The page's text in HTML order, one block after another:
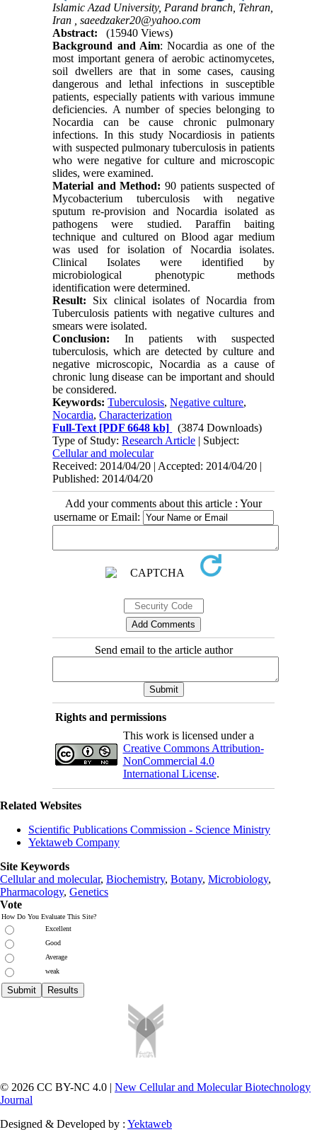
Islamic Azad University, Parand branch, Tehran,
Iran ,saeedzaker20@yahoo.com
Abstract:
(15940 Views)
Background and Aim: Nocardia as one of the
most important genera of aerobic actinomycetes,
soil dwellers are that in some cases, causing
dangerous and lethal infections in susceptible
patients, especially patients with various immune
deficiencies. A number of species belonging to
Nocardia can be cause chronic pulmonary
infections. In this study Nocardiosis in patients
with suspected pulmonary tuberculosis in patients
who were negative for culture and microscopic
slides, were examined.
Material and Method: 90 patients suspected of
Mycobacterium tuberculosis with negative
sputum re-provision and Nocardia isolated as
pathogens were studied. Paraffin baiting
technique and cultured on Blood agar medium
was used for isolation of Nocardia isolates.
Clinical Isolates were identified by
microbiological phenotypic methods
identification were determined.
Result: Six clinical isolates of Nocardia from
Tuberculosis patients with negative cultures and
smears were isolated.
Conclusion: In patients with suspected
tuberculosis, which are detected by culture and
negative microscopic, Nocardia as a cause of
chronic lung disease can be important and should
be considered.
Keywords:Tuberculosis,Negative culture,
Nocardia,Characterization
Full-Text [PDF 6648 kb]
(3874 Downloads)
Type of Study:Research Article | Subject:
Cellular and molecular
Received: 2014/04/20 | Accepted: 2014/04/20 |
Published: 2014/04/20
Add your comments about this article : Your
username or Email:
Send email to the article author
Rights and permissions
This work is licensed under a
Creative Commons Attribution-
NonCommercial 4.0
International License.
Related Websites
Scientific Publications Commission - Science Ministry
Yektaweb Company
Site Keywords
Cellular and molecular, Biochemistry, Botany, Microbiology,
Pharmacology, Genetics
Vote
How Do You Evaluate This Site?
Excellent
Good
Average
weak
© 2026 CC BY-NC 4.0 | New Cellular and Molecular Biotechnology
Journal
Designed & Developed by : Yektaweb